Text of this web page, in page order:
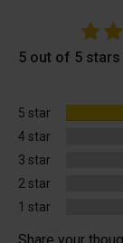
5 out of 5 stars
5 star
4 star
3 star
2 star
1 star